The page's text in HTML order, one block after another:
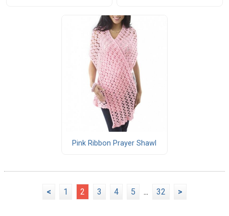
Pink Ribbon Prayer Shawl
< 1 2 3 4 5 ... 32 >